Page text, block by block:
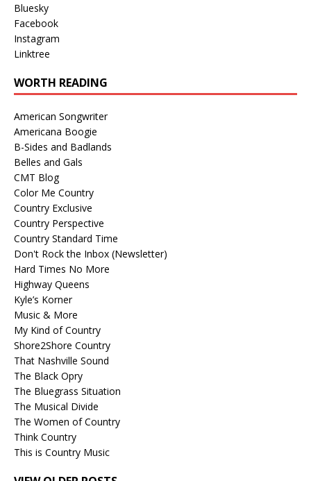
Bluesky
Facebook
Instagram
Linktree
WORTH READING
American Songwriter
Americana Boogie
B-Sides and Badlands
Belles and Gals
CMT Blog
Color Me Country
Country Exclusive
Country Perspective
Country Standard Time
Don't Rock the Inbox (Newsletter)
Hard Times No More
Highway Queens
Kyle’s Korner
Music & More
My Kind of Country
Shore2Shore Country
That Nashville Sound
The Black Opry
The Bluegrass Situation
The Musical Divide
The Women of Country
Think Country
This is Country Music